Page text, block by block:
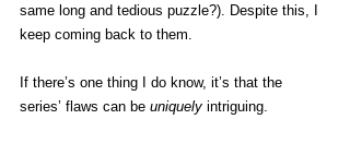
same long and tedious puzzle?). Despite this, I
keep coming back to them.
If there’s one thing I do know, it’s that the
series’ flaws can be uniquely intriguing.